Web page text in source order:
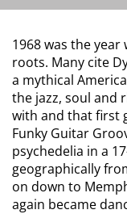
1968 was the
roots. Many cite
a mythical
the jazz, soul and
with and that first
Funky Guitar
psychedelia in a
geographically
on down to
again became